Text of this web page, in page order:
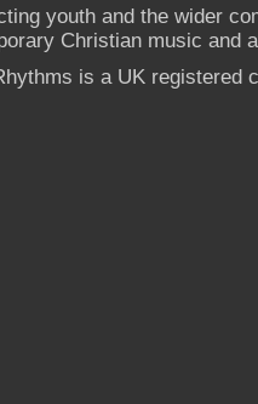
youth and the wider
Christian music and
is a UK registered